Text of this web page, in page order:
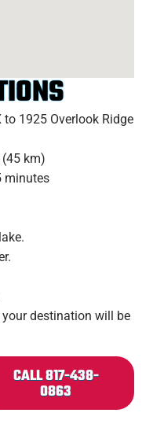
1925 Overlook Ridge
km)
minutes
destination will be
CALL 817-438-
0863